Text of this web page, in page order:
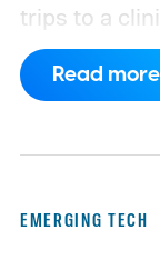
trips to a
has also
Proxima
Read more
EMERGING TECH